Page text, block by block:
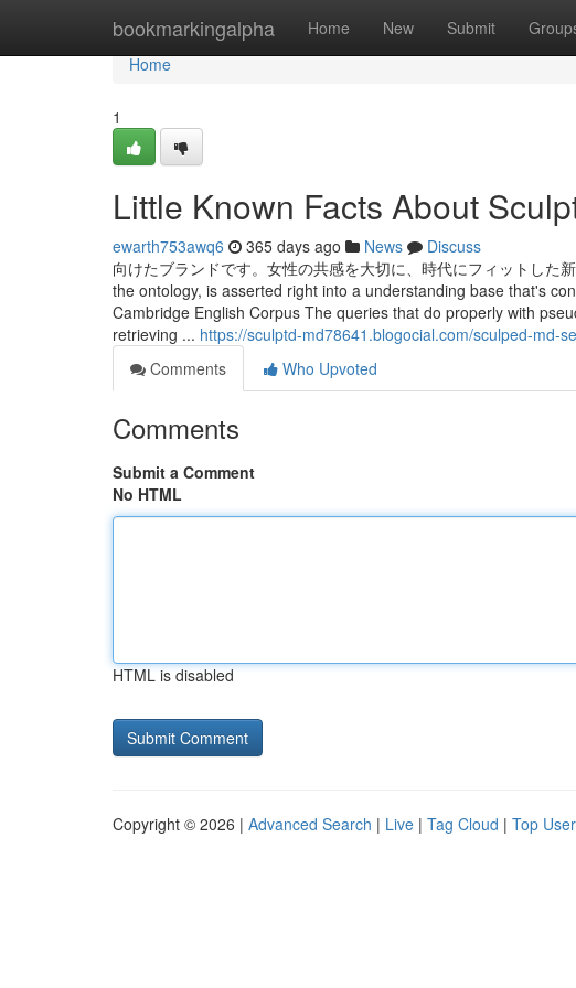
bookmarkingalpha Home New Submit
Home
Home
1
Little Known Facts About
ewarth753awq6 365 days ago News
Discuss
向けたブランドです。女性の共感を大切に、時代にフィットし
the ontology, is asserted right into a understanding base that's
Cambridge English Corpus The queries that do properly with
retrieving ... https://sculptd-md78641.blogocial.com/sculped-md-
Comments
Who Upvoted
Comments
Submit a Comment
No HTML
HTML is disabled
Copyright © 2026 | Advanced Search | Live | Tag Cloud | Top